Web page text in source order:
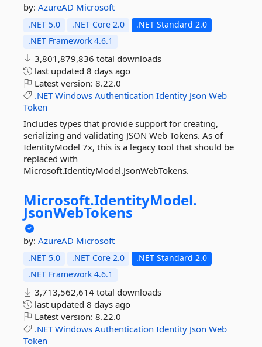
by: AzureAD Microsoft
.NET 5.0 .NET Core 2.0
.NET Standard 2.0
.NET Framework 4.6.1
3,801,879,836 total downloads
last updated 8 days ago
Latest version: 8.22.0
.NET Windows Authentication Identity Json Web
Token
Includes types that provide support for creating,
serializing and validating JSON Web Tokens. As of
IdentityModel 7x, this is a legacy tool that should be
replaced with
Microsoft.IdentityModel.JsonWebTokens.
Microsoft.IdentityModel.
JsonWebTokens
by: AzureAD Microsoft
.NET 5.0 .NET Core 2.0
.NET Standard 2.0
.NET Framework 4.6.1
3,713,562,614 total downloads
last updated 8 days ago
Latest version: 8.22.0
.NET Windows Authentication Identity Json Web
Token